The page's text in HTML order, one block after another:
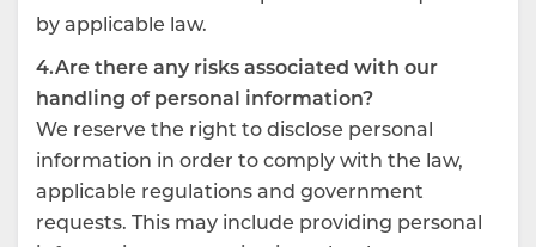
by applicable law.
4.Are there any risks associated with our
handling of personal information?
We reserve the right to disclose personal
information in order to comply with the law,
applicable regulations and government
requests. This may include providing personal